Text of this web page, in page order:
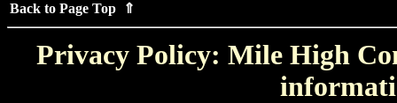
Back to Page Top ⇑
Privacy Policy: Mile High